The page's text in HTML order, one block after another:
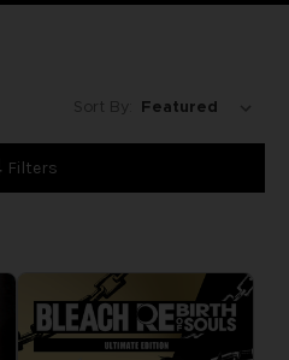
Filters
Sort By: